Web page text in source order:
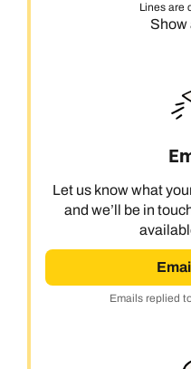
Lines are
Show
Let us know what
and we’ll be in
Emails replied